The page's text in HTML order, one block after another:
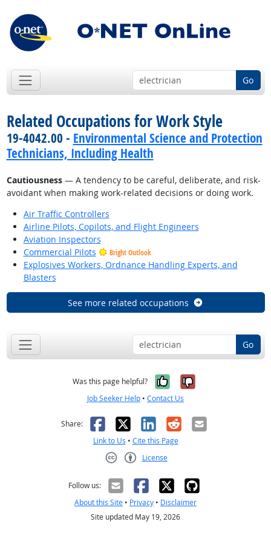
Go
Related Occupations for Work Style
19-4042.00 - Environmental Science and Protection
Technicians, Including Health
Cautiousness— A tendency to be careful, deliberate, and risk-
avoidant when making work-related decisions or doing work.
Air Traffic Controllers
Airline Pilots, Copilots, and Flight Engineers
Aviation Inspectors
Commercial Pilots
Bright Outlook
Explosives Workers, Ordnance Handling Experts, and
Blasters
See more related occupations
Go
Was this page helpful? Yes, it was
No, it was
Job Seeker Help • Contact Us
Share: Facebook
X LinkedIn
RedditEmail
Link to Us • Cite this Page
License
Follow us:
About this Site • Privacy • Disclaimer
Site updated May 19, 2026